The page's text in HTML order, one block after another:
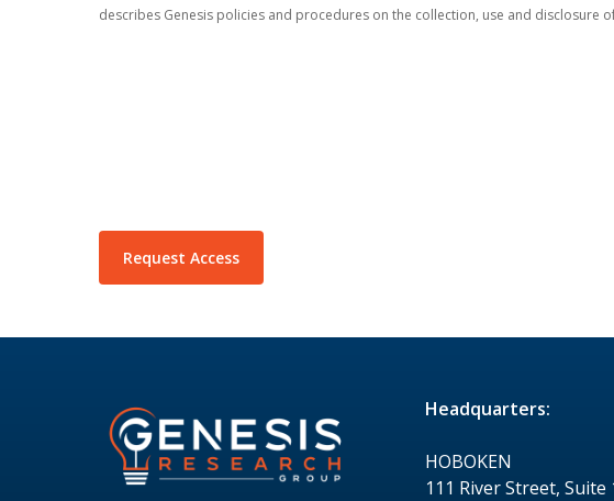
describes Genesis policies and procedures on the collection, use and disclosure
Headquarters:
HOBOKEN
111 River Street, Suite